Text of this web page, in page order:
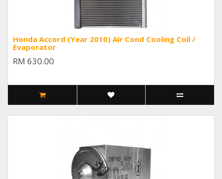
Honda Accord (Year 2010) Air Cond Cooling Coil /
Evaporator
RM 630.00